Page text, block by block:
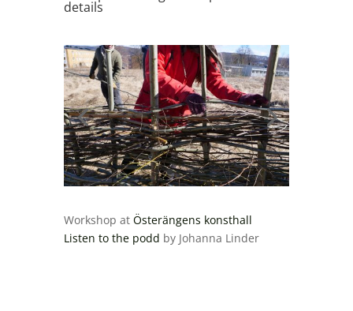
details
Workshop at Österängens konsthall
Listen to the podd by Johanna Linder